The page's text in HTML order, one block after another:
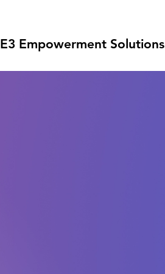
E3 Empowerment Solutions